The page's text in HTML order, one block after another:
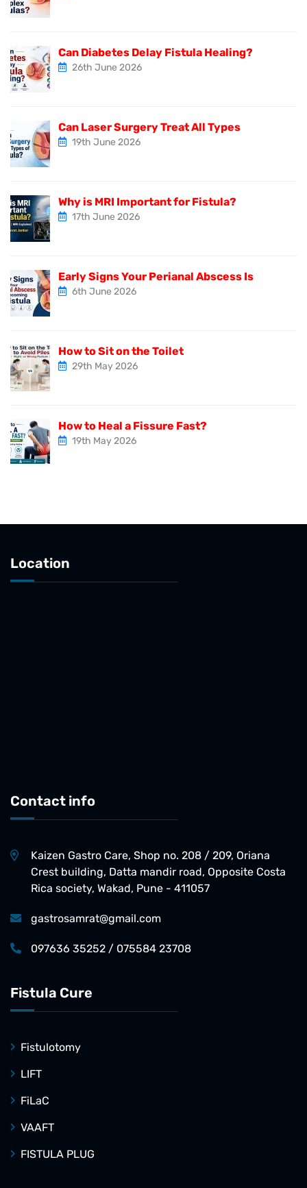
Can Diabetes Delay Fistula Healing?
26th June 2026
Can Laser Surgery Treat All Types
19th June 2026
Why is MRI Important for Fistula?
17th June 2026
Early Signs Your Perianal Abscess Is
6th June 2026
How to Sit on the Toilet
29th May 2026
How to Heal a Fissure Fast?
19th May 2026
Location
Contact info
Kaizen Gastro Care, Shop no. 208 / 209, Oriana
Crest building, Datta mandir road, Opposite Costa
Rica society, Wakad, Pune - 411057
gastrosamrat@gmail.com
097636 35252 / 075584 23708
Fistula Cure
Fistulotomy
LIFT
FiLaC
VAAFT
FISTULA PLUG